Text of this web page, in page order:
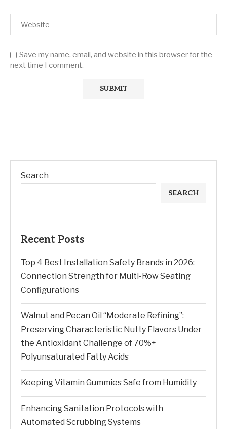
Save my name, email, and website in this browser for the
next time I comment.
Search
SEARCH
Recent Posts
Top 4 Best Installation Safety Brands in 2026:
Connection Strength for Multi-Row Seating
Configurations
Walnut and Pecan Oil “Moderate Refining”:
Preserving Characteristic Nutty Flavors Under
the Antioxidant Challenge of 70%+
Polyunsaturated Fatty Acids
Keeping Vitamin Gummies Safe from Humidity
Enhancing Sanitation Protocols with
Automated Scrubbing Systems